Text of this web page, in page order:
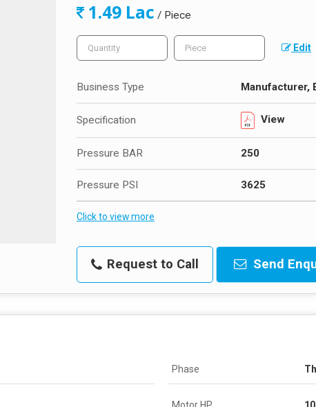
1.49 Lac / Piece
Edit
Business Type Manufacturer,
Specification View
Pressure BAR 250
Pressure PSI 3625
Click to view more
Request to Call Send
Phase